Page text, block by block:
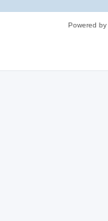
Powered by